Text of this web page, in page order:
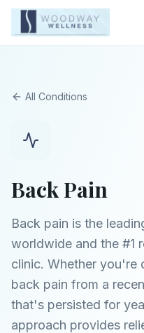
All Conditions
Back Pain
Back pain is the
worldwide and the #1
clinic. Whether you're
back pain from a
that's persisted for
approach provides